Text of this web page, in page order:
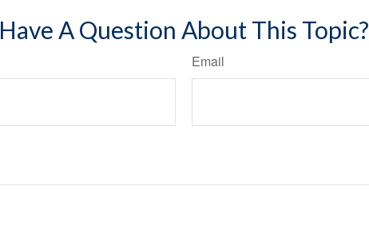
Have A Question About This Topic?
Email